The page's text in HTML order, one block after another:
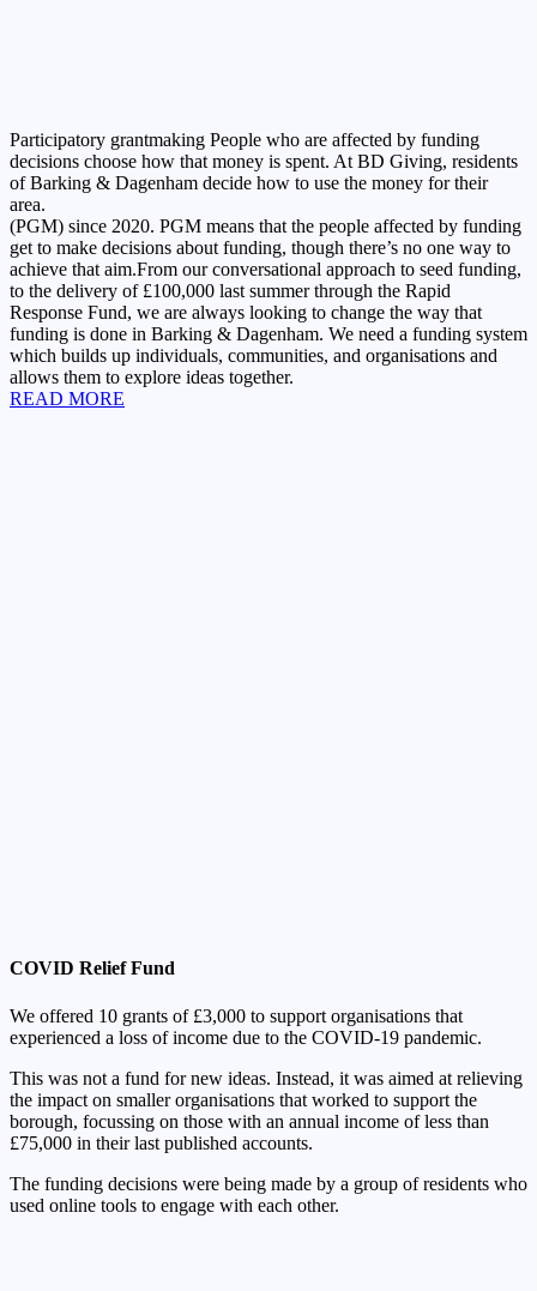
Participatory grantmaking People who are affected by funding
decisions choose how that money is spent. At BD Giving, residents
of Barking & Dagenham decide how to use the money for their
area.
(PGM) since 2020. PGM means that the people affected by funding
get to make decisions about funding, though there’s no one way to
achieve that aim.From our conversational approach to seed funding,
to the delivery of £100,000 last summer through the Rapid
Response Fund, we are always looking to change the way that
funding is done in Barking & Dagenham. We need a funding system
which builds up individuals, communities, and organisations and
allows them to explore ideas together.
READ MORE
COVID Relief Fund
We offered 10 grants of £3,000 to support organisations that
experienced a loss of income due to the COVID-19 pandemic.
This was not a fund for new ideas. Instead, it was aimed at relieving
the impact on smaller organisations that worked to support the
borough, focussing on those with an annual income of less than
£75,000 in their last published accounts.
The funding decisions were being made by a group of residents who
used online tools to engage with each other.